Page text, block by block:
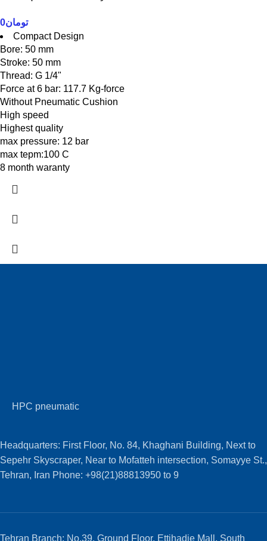
تومان0
Compact Design
Bore: 50 mm
Stroke: 50 mm
Thread: G 1/4"
Force at 6 bar: 117.7 Kg-force
Without Pneumatic Cushion
High speed
Highest quality
max pressure: 12 bar
max tepm:100 C
8 month waranty
HPC pneumatic
Headquarters: First Floor, No. 84, Khaghani Building, Next to
Sepehr Skyscraper, Near to Mofatteh intersection, Somayye St.,
Tehran, Iran Phone: +98(21)88813950 to 9
Tehran Branch: No.39, Ground Floor, Ettihadie Mall, South